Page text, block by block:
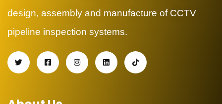
design, assembly and manufacture of CCTV
pipeline inspection systems.